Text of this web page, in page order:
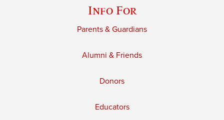
Info For
Parents & Guardians
Alumni & Friends
Donors
Educators